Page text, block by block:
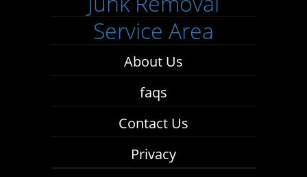
Service Area
About Us
faqs
Contact Us
Privacy